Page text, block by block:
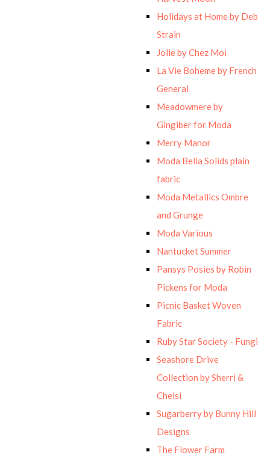
Holidays at Home by Deb
Strain
Jolie by Chez Moi
La Vie Boheme by French
General
Meadowmere by
Gingiber for Moda
Merry Manor
Moda Bella Solids plain
fabric
Moda Metallics Ombre
and Grunge
Moda Various
Nantucket Summer
Pansys Posies by Robin
Pickens for Moda
Picnic Basket Woven
Fabric
Ruby Star Society - Fungi
Seashore Drive
Collection by Sherri &
Chelsi
Sugarberry by Bunny Hill
Designs
The Flower Farm